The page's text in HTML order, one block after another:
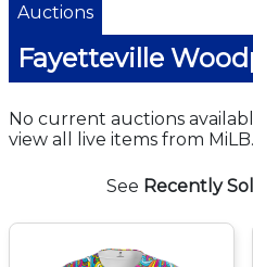
Auctions
Fayetteville
No current auctions
view all live items from MiLB.
See Recently